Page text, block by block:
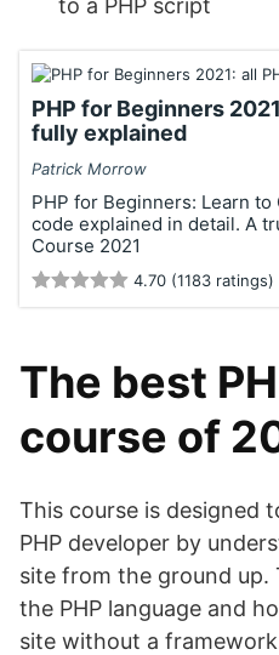
to a PHP script
PHP for Beginners
fully explained
Patrick Morrow
PHP for Beginners: Learn
code explained in detail. A
Course 2021
4.70 (1183 ratings)
The best
course of
This course is designed
PHP developer by
site from the ground up.
the PHP language and
site without a